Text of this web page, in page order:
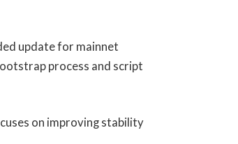
update for mainnet
process and script
on improving stability